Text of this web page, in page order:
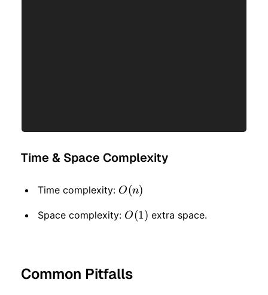
Time & Space Complexity
Time complexity: O(n)
O(n)
Space complexity: O(1)
O(1) extra space.
Common Pitfalls